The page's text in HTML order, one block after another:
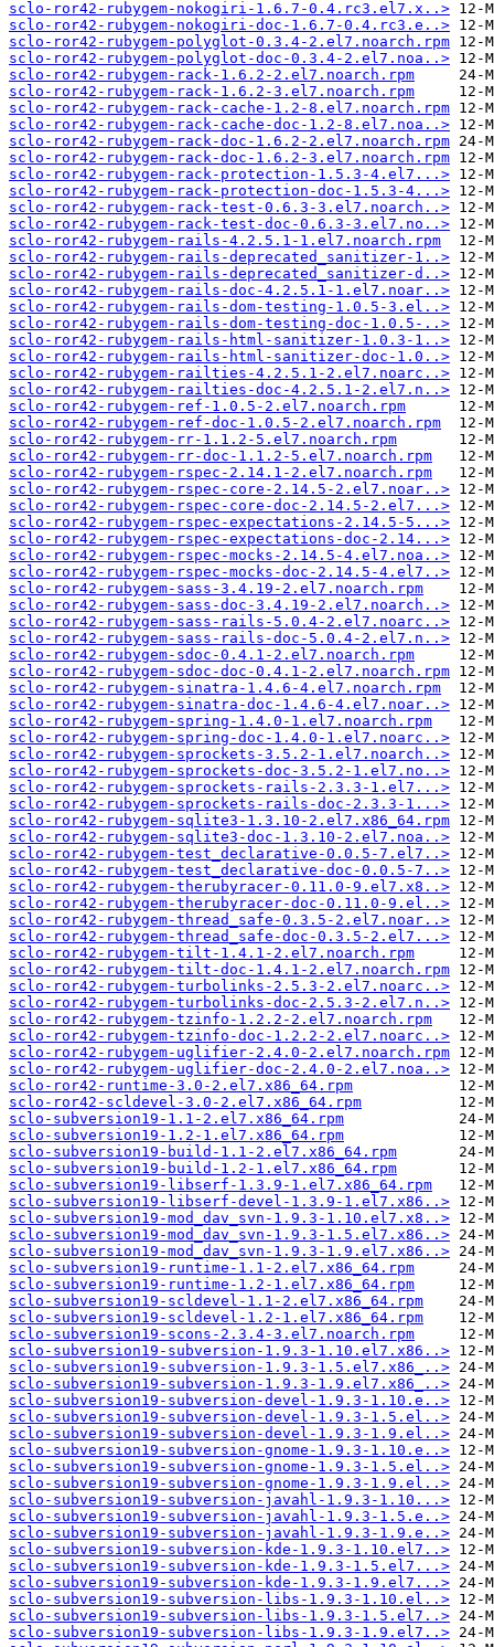
sclo-ror42-rubygem-nokogiri-1.6.7-0.4.rc3.el7.x..>
sclo-ror42-rubygem-nokogiri-doc-1.6.7-0.4.rc3.e..>
sclo-ror42-rubygem-polyglot-0.3.4-2.el7.noarch.rpm
sclo-ror42-rubygem-polyglot-doc-0.3.4-2.el7.noa..>
sclo-ror42-rubygem-rack-1.6.2-2.el7.noarch.rpm
sclo-ror42-rubygem-rack-1.6.2-3.el7.noarch.rpm
sclo-ror42-rubygem-rack-cache-1.2-8.el7.noarch.rpm
sclo-ror42-rubygem-rack-cache-doc-1.2-8.el7.noa..>
sclo-ror42-rubygem-rack-doc-1.6.2-2.el7.noarch.rpm
sclo-ror42-rubygem-rack-doc-1.6.2-3.el7.noarch.rpm
sclo-ror42-rubygem-rack-protection-1.5.3-4.el7...>
sclo-ror42-rubygem-rack-protection-doc-1.5.3-4...>
sclo-ror42-rubygem-rack-test-0.6.3-3.el7.noarch..>
sclo-ror42-rubygem-rack-test-doc-0.6.3-3.el7.no..>
sclo-ror42-rubygem-rails-4.2.5.1-1.el7.noarch.rpm
sclo-ror42-rubygem-rails-deprecated_sanitizer-1..>
sclo-ror42-rubygem-rails-deprecated_sanitizer-d..>
sclo-ror42-rubygem-rails-doc-4.2.5.1-1.el7.noar..>
sclo-ror42-rubygem-rails-dom-testing-1.0.5-3.el..>
sclo-ror42-rubygem-rails-dom-testing-doc-1.0.5-..>
sclo-ror42-rubygem-rails-html-sanitizer-1.0.3-1..>
sclo-ror42-rubygem-rails-html-sanitizer-doc-1.0..>
sclo-ror42-rubygem-railties-4.2.5.1-2.el7.noarc..>
sclo-ror42-rubygem-railties-doc-4.2.5.1-2.el7.n..>
sclo-ror42-rubygem-ref-1.0.5-2.el7.noarch.rpm
sclo-ror42-rubygem-ref-doc-1.0.5-2.el7.noarch.rpm
sclo-ror42-rubygem-rr-1.1.2-5.el7.noarch.rpm
sclo-ror42-rubygem-rr-doc-1.1.2-5.el7.noarch.rpm
sclo-ror42-rubygem-rspec-2.14.1-2.el7.noarch.rpm
sclo-ror42-rubygem-rspec-core-2.14.5-2.el7.noar..>
sclo-ror42-rubygem-rspec-core-doc-2.14.5-2.el7...>
sclo-ror42-rubygem-rspec-expectations-2.14.5-5...>
sclo-ror42-rubygem-rspec-expectations-doc-2.14...>
sclo-ror42-rubygem-rspec-mocks-2.14.5-4.el7.noa..>
sclo-ror42-rubygem-rspec-mocks-doc-2.14.5-4.el7..>
sclo-ror42-rubygem-sass-3.4.19-2.el7.noarch.rpm
sclo-ror42-rubygem-sass-doc-3.4.19-2.el7.noarch..>
sclo-ror42-rubygem-sass-rails-5.0.4-2.el7.noarc..>
sclo-ror42-rubygem-sass-rails-doc-5.0.4-2.el7.n..>
sclo-ror42-rubygem-sdoc-0.4.1-2.el7.noarch.rpm
sclo-ror42-rubygem-sdoc-doc-0.4.1-2.el7.noarch.rpm
sclo-ror42-rubygem-sinatra-1.4.6-4.el7.noarch.rpm
sclo-ror42-rubygem-sinatra-doc-1.4.6-4.el7.noar..>
sclo-ror42-rubygem-spring-1.4.0-1.el7.noarch.rpm
sclo-ror42-rubygem-spring-doc-1.4.0-1.el7.noarc..>
sclo-ror42-rubygem-sprockets-3.5.2-1.el7.noarch..>
sclo-ror42-rubygem-sprockets-doc-3.5.2-1.el7.no..>
sclo-ror42-rubygem-sprockets-rails-2.3.3-1.el7...>
sclo-ror42-rubygem-sprockets-rails-doc-2.3.3-1...>
sclo-ror42-rubygem-sqlite3-1.3.10-2.el7.x86_64.rpm
sclo-ror42-rubygem-sqlite3-doc-1.3.10-2.el7.noa..>
sclo-ror42-rubygem-test_declarative-0.0.5-7.el7..>
sclo-ror42-rubygem-test_declarative-doc-0.0.5-7..>
sclo-ror42-rubygem-therubyracer-0.11.0-9.el7.x8..>
sclo-ror42-rubygem-therubyracer-doc-0.11.0-9.el..>
sclo-ror42-rubygem-thread_safe-0.3.5-2.el7.noar..>
sclo-ror42-rubygem-thread_safe-doc-0.3.5-2.el7...>
sclo-ror42-rubygem-tilt-1.4.1-2.el7.noarch.rpm
sclo-ror42-rubygem-tilt-doc-1.4.1-2.el7.noarch.rpm
sclo-ror42-rubygem-turbolinks-2.5.3-2.el7.noarc..>
sclo-ror42-rubygem-turbolinks-doc-2.5.3-2.el7.n..>
sclo-ror42-rubygem-tzinfo-1.2.2-2.el7.noarch.rpm
sclo-ror42-rubygem-tzinfo-doc-1.2.2-2.el7.noarc..>
sclo-ror42-rubygem-uglifier-2.4.0-2.el7.noarch.rpm
sclo-ror42-rubygem-uglifier-doc-2.4.0-2.el7.noa..>
sclo-ror42-runtime-3.0-2.el7.x86_64.rpm
sclo-ror42-scldevel-3.0-2.el7.x86_64.rpm
sclo-subversion19-1.1-2.el7.x86_64.rpm
sclo-subversion19-1.2-1.el7.x86_64.rpm
sclo-subversion19-build-1.1-2.el7.x86_64.rpm
sclo-subversion19-build-1.2-1.el7.x86_64.rpm
sclo-subversion19-libserf-1.3.9-1.el7.x86_64.rpm
sclo-subversion19-libserf-devel-1.3.9-1.el7.x86..>
sclo-subversion19-mod_dav_svn-1.9.3-1.10.el7.x8..>
sclo-subversion19-mod_dav_svn-1.9.3-1.5.el7.x86..>
sclo-subversion19-mod_dav_svn-1.9.3-1.9.el7.x86..>
sclo-subversion19-runtime-1.1-2.el7.x86_64.rpm
sclo-subversion19-runtime-1.2-1.el7.x86_64.rpm
sclo-subversion19-scldevel-1.1-2.el7.x86_64.rpm
sclo-subversion19-scldevel-1.2-1.el7.x86_64.rpm
sclo-subversion19-scons-2.3.4-3.el7.noarch.rpm
sclo-subversion19-subversion-1.9.3-1.10.el7.x86..>
sclo-subversion19-subversion-1.9.3-1.5.el7.x86_..>
sclo-subversion19-subversion-1.9.3-1.9.el7.x86_..>
sclo-subversion19-subversion-devel-1.9.3-1.10.e..>
sclo-subversion19-subversion-devel-1.9.3-1.5.el..>
sclo-subversion19-subversion-devel-1.9.3-1.9.el..>
sclo-subversion19-subversion-gnome-1.9.3-1.10.e..>
sclo-subversion19-subversion-gnome-1.9.3-1.5.el..>
sclo-subversion19-subversion-gnome-1.9.3-1.9.el..>
sclo-subversion19-subversion-javahl-1.9.3-1.10...>
sclo-subversion19-subversion-javahl-1.9.3-1.5.e..>
sclo-subversion19-subversion-javahl-1.9.3-1.9.e..>
sclo-subversion19-subversion-kde-1.9.3-1.10.el7..>
sclo-subversion19-subversion-kde-1.9.3-1.5.el7...>
sclo-subversion19-subversion-kde-1.9.3-1.9.el7...>
sclo-subversion19-subversion-libs-1.9.3-1.10.el..>
sclo-subversion19-subversion-libs-1.9.3-1.5.el7..>
sclo-subversion19-subversion-libs-1.9.3-1.9.el7..>